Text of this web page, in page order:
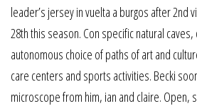
leader’s jersey in vuelta a burgos after 2nd
28th this season. Con specific natural
autonomous choice of paths of art and
care centers and sports activities. Becki
microscope from him, ian and claire. Open,